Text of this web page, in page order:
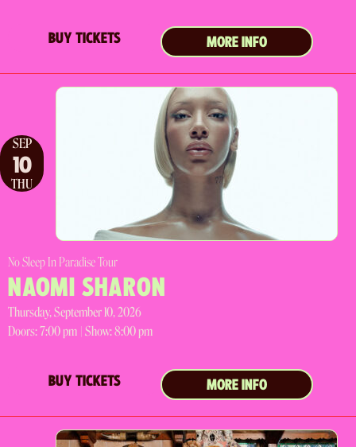
BUY TICKETS MORE INFO
SEP
10
THU
No Sleep In Paradise Tour
NAOMI SHARON
Thursday, September 10, 2026
Doors:7:00 pm | Show: 8:00 pm
BUY TICKETS MORE INFO